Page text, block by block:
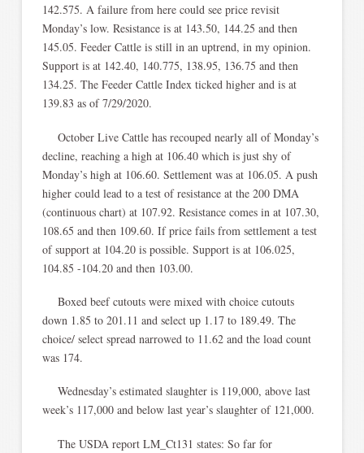
142.575. A failure from here could see price revisit
Monday’s low. Resistance is at 143.50, 144.25 and then
145.05. Feeder Cattle is still in an uptrend, in my opinion.
Support is at 142.40, 140.775, 138.95, 136.75 and then
134.25. The Feeder Cattle Index ticked higher and is at
139.83 as of 7/29/2020.
October Live Cattle has recouped nearly all of Monday’s
decline, reaching a high at 106.40 which is just shy of
Monday’s high at 106.60. Settlement was at 106.05. A push
higher could lead to a test of resistance at the 200 DMA
(continuous chart) at 107.92. Resistance comes in at 107.30,
108.65 and then 109.60. If price fails from settlement a test
of support at 104.20 is possible. Support is at 106.025,
104.85 -104.20 and then 103.00.
Boxed beef cutouts were mixed with choice cutouts
down 1.85 to 201.11 and select up 1.17 to 189.49. The
choice/ select spread narrowed to 11.62 and the load count
was 174.
Wednesday’s estimated slaughter is 119,000, above last
week’s 117,000 and below last year’s slaughter of 121,000.
The USDA report LM_Ct131 states: So far for